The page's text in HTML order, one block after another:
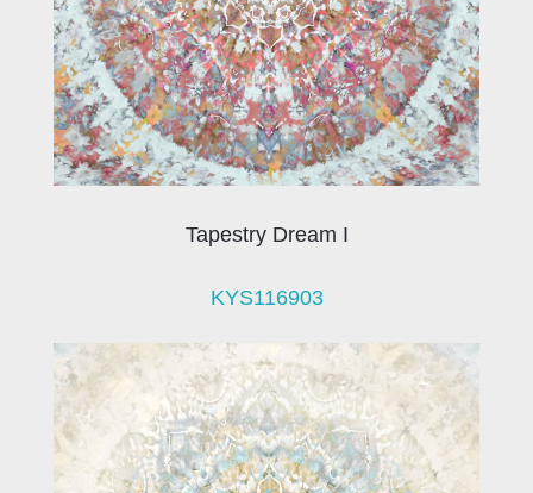
Tapestry Dream I
KYS116903